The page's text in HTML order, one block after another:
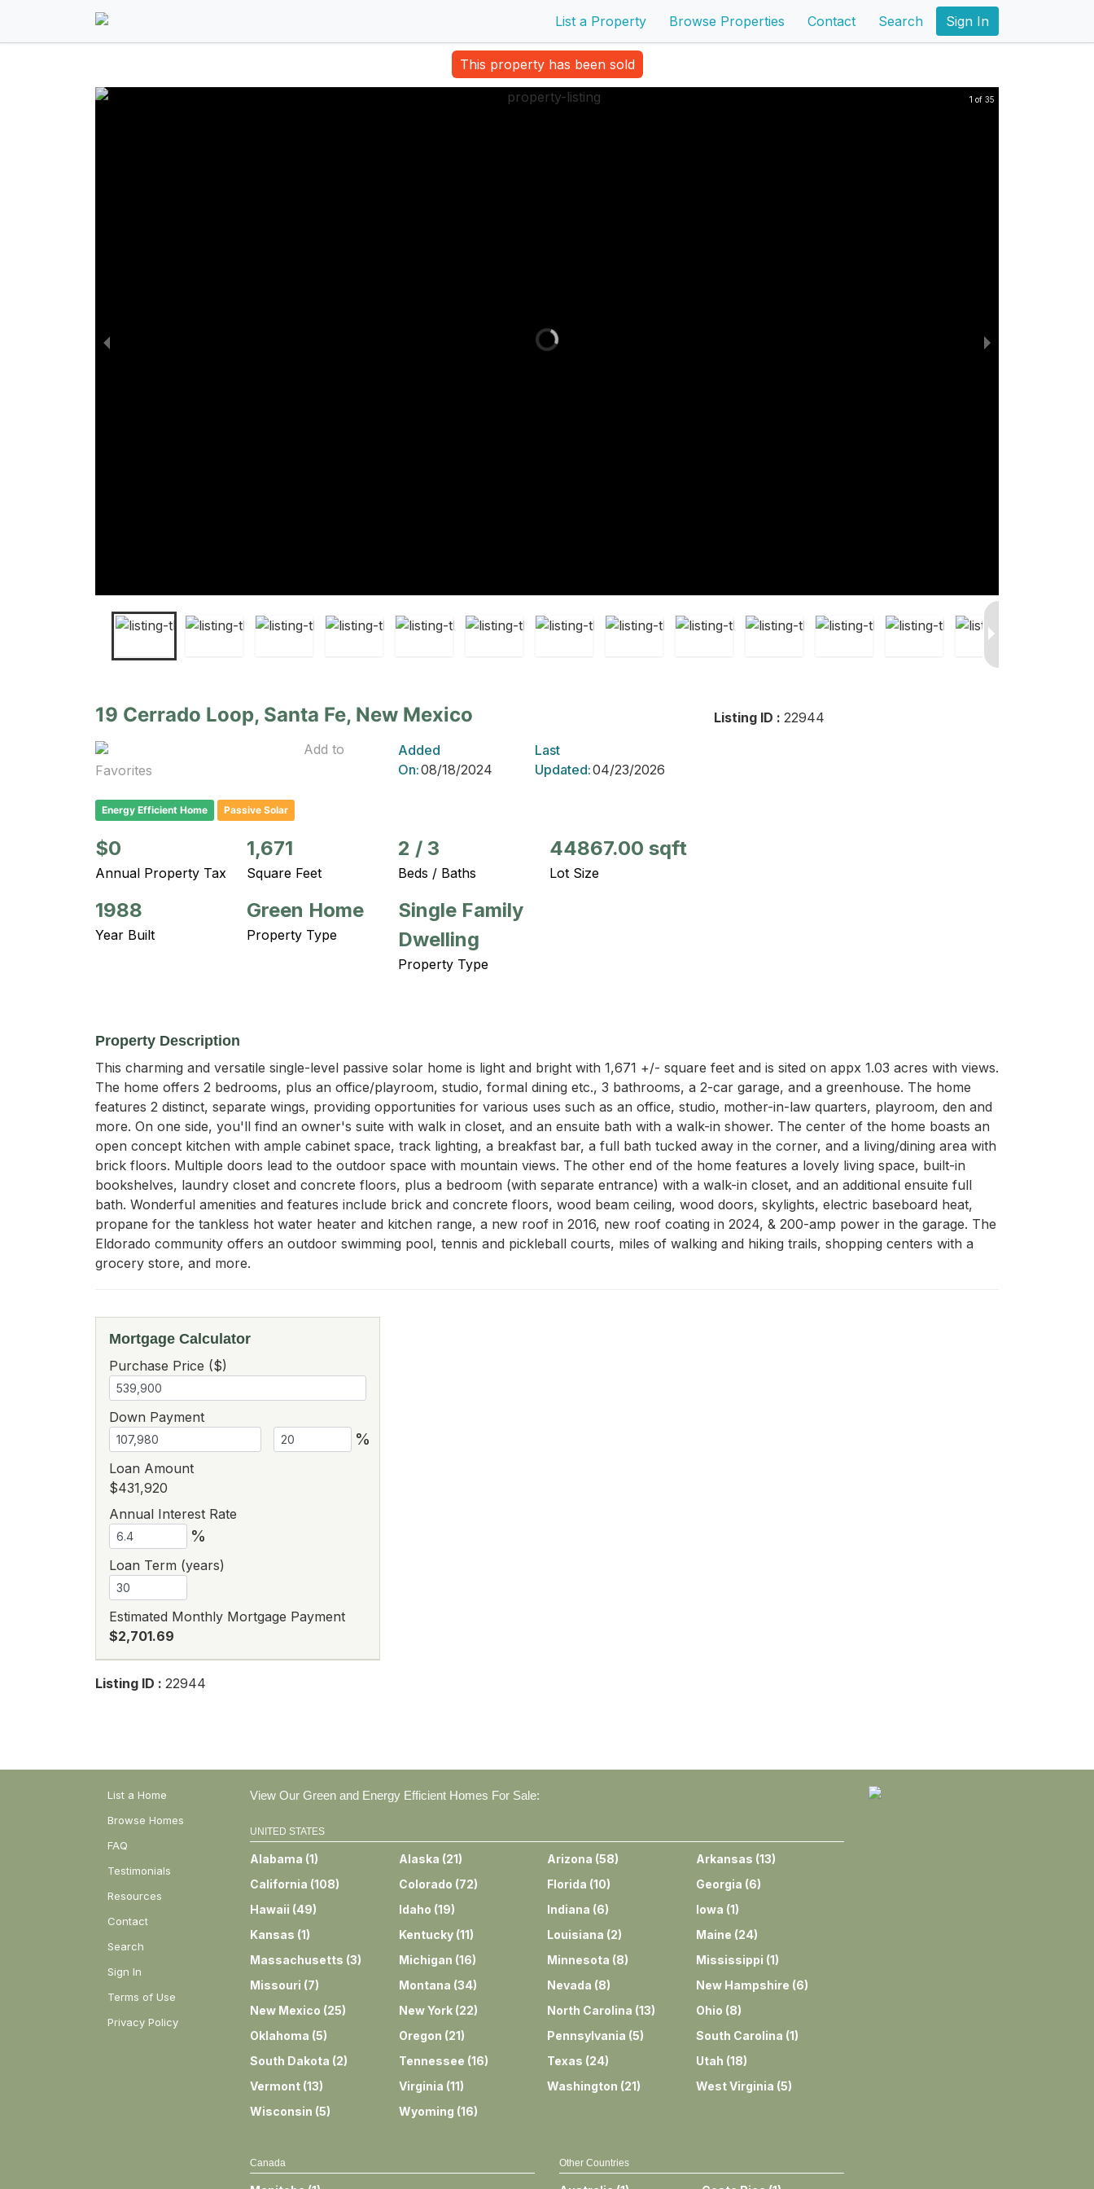
List a Property Browse Properties Contact Search Sign In
This property has been sold
1 of 35
19 Cerrado Loop, Santa Fe, New Mexico
Add to
Favorites
Added
On:08/18/2024
Last
Updated:04/23/2026
Energy Efficient Home Passive Solar
$0
Annual Property Tax
1,671
Square Feet
2 / 3
Beds / Baths
44867.00 sqft
Lot Size
1988
Year Built
Green Home
Property Type
Single Family
Dwelling
Property Type
Listing ID : 22944
Property Description
This charming and versatile single-level passive solar home is light and bright with 1,671 +/- square feet and is sited on appx 1.03 acres with views.
The home offers 2 bedrooms, plus an office/playroom, studio, formal dining etc., 3 bathrooms, a 2-car garage, and a greenhouse. The home
features 2 distinct, separate wings, providing opportunities for various uses such as an office, studio, mother-in-law quarters, playroom, den and
more. On one side, you'll find an owner's suite with walk in closet, and an ensuite bath with a walk-in shower. The center of the home boasts an
open concept kitchen with ample cabinet space, track lighting, a breakfast bar, a full bath tucked away in the corner, and a living/dining area with
brick floors. Multiple doors lead to the outdoor space with mountain views. The other end of the home features a lovely living space, built-in
bookshelves, laundry closet and concrete floors, plus a bedroom (with separate entrance) with a walk-in closet, and an additional ensuite full
bath. Wonderful amenities and features include brick and concrete floors, wood beam ceiling, wood doors, skylights, electric baseboard heat,
propane for the tankless hot water heater and kitchen range, a new roof in 2016, new roof coating in 2024, & 200-amp power in the garage. The
Eldorado community offers an outdoor swimming pool, tennis and pickleball courts, miles of walking and hiking trails, shopping centers with a
grocery store, and more.
Mortgage Calculator
Purchase Price ($)
Down Payment
%
Loan Amount
$431,920
Annual Interest Rate
%
Loan Term (years)
Estimated Monthly Mortgage Payment
$2,701.69
Listing ID : 22944
List a Home
Browse Homes
FAQ
Testimonials
Resources
Contact
Search
Sign In
Terms of Use
Privacy Policy
View Our Green and Energy Efficient Homes For Sale:
UNITED STATES
Alabama (1) Alaska (21) Arizona (58) Arkansas (13)
California (108) Colorado (72) Florida (10) Georgia (6)
Hawaii (49) Idaho (19) Indiana (6) Iowa (1)
Kansas (1) Kentucky(11) Louisiana (2) Maine (24)
Massachusetts (3) Michigan (16) Minnesota (8) Mississippi (1)
Missouri (7) Montana (34) Nevada (8) New Hampshire (6)
New Mexico (25) New York(22) North Carolina (13) Ohio (8)
Oklahoma (5) Oregon (21) Pennsylvania (5) South Carolina (1)
South Dakota (2) Tennessee (16) Texas (24) Utah (18)
Vermont (13) Virginia (11) Washington (21) West Virginia (5)
Wisconsin (5) Wyoming (16)
Canada Other Countries